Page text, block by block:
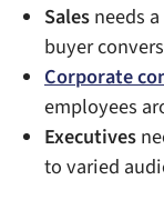
Salesneeds
buyer
Corporate
employees
Executives
to varied